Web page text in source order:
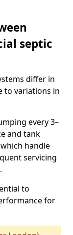
septic
differ in
to variations in
every 3–
and tank
handle
servicing
to
for